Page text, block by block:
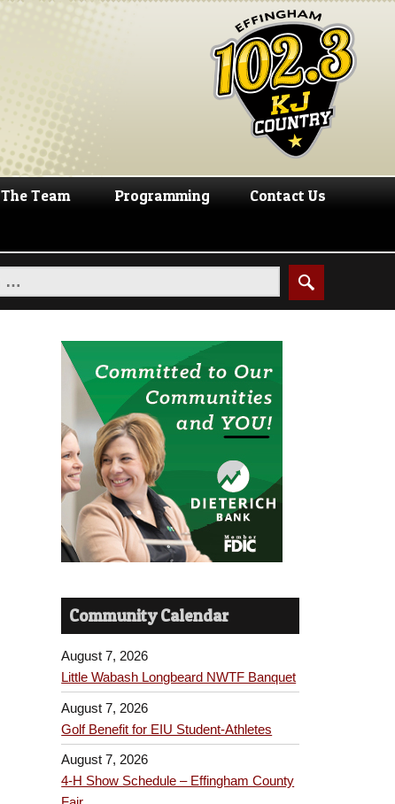
The Team Programming Contact Us
Community Calendar
August 7, 2026
Little Wabash Longbeard NWTF Banquet
August 7, 2026
Golf Benefit for EIU Student-Athletes
August 7, 2026
4-H Show Schedule – Effingham County